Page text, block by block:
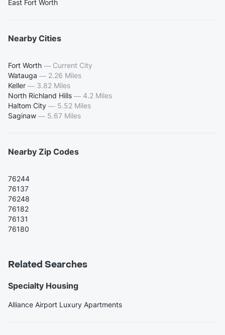
East Fort Worth
Nearby Cities
Fort Worth — Current City
Watauga — 2.26 Miles
Keller — 3.82 Miles
North Richland Hills — 4.2 Miles
Haltom City — 5.52 Miles
Saginaw — 5.67 Miles
Nearby Zip Codes
76244
76137
76248
76182
76131
76180
Related Searches
Specialty Housing
Alliance Airport Luxury Apartments